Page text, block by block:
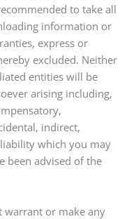
to take all
information or
express or
excluded. Neither
entities will be
arising including,
indirect,
which you may
been advised of the
warrant or make any